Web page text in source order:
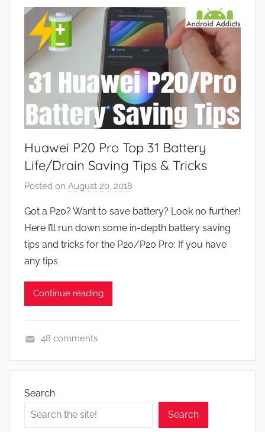
a
u
e
N
e
w
s
Huawei P20 Pro Top 31 Battery
Life/Drain Saving Tips & Tricks
Posted on August 20, 2018
J
o
n
Got a P20? Want to save battery? Look no further!
Here I’ll run down some in-depth battery saving
tips and tricks for the P20/P20 Pro: If you have
any tips
Continue reading
e
t
48 comments
Search
Search